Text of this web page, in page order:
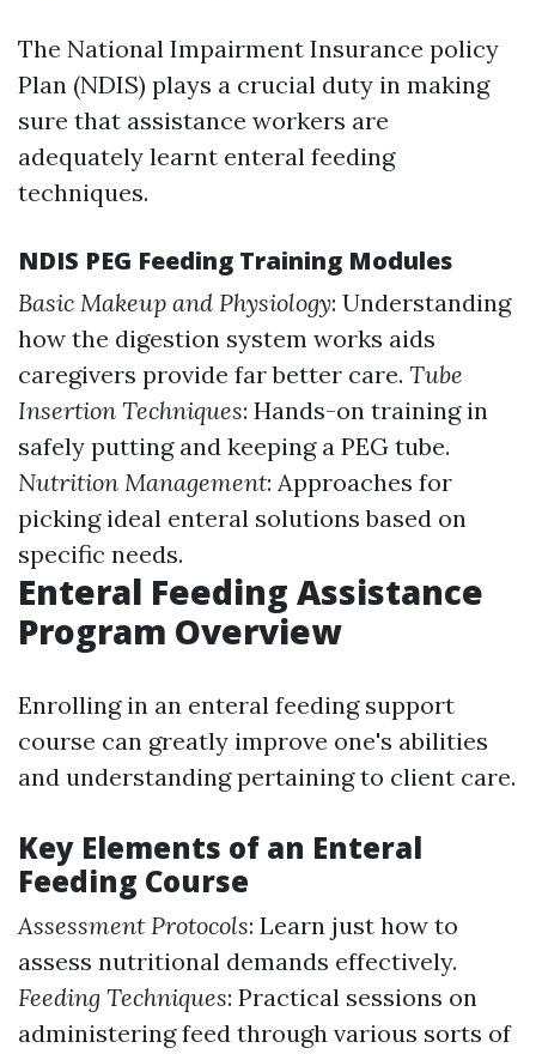
The National Impairment Insurance policy
Plan (NDIS) plays a crucial duty in making
sure that assistance workers are
adequately learnt enteral feeding
techniques.
NDIS PEG Feeding Training Modules
Basic Makeup and Physiology: Understanding
how the digestion system works aids
caregivers provide far better care. Tube
Insertion Techniques: Hands-on training in
safely putting and keeping a PEG tube.
Nutrition Management: Approaches for
picking ideal enteral solutions based on
specific needs.
Enteral Feeding Assistance
Program Overview
Enrolling in an enteral feeding support
course can greatly improve one's abilities
and understanding pertaining to client care.
Key Elements of an Enteral
Feeding Course
Assessment Protocols: Learn just how to
assess nutritional demands effectively.
Feeding Techniques: Practical sessions on
administering feed through various sorts of